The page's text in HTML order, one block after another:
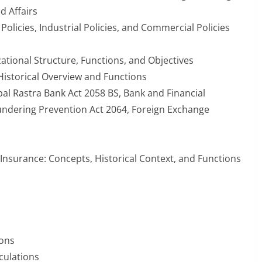
Affairs
Industrial Policies, and Commercial Policies
Structure, Functions, and Objectives
Overview and Functions
Rastra Bank Act 2058 BS, Bank and Financial
Prevention Act 2064, Foreign Exchange
Concepts, Historical Context, and Functions